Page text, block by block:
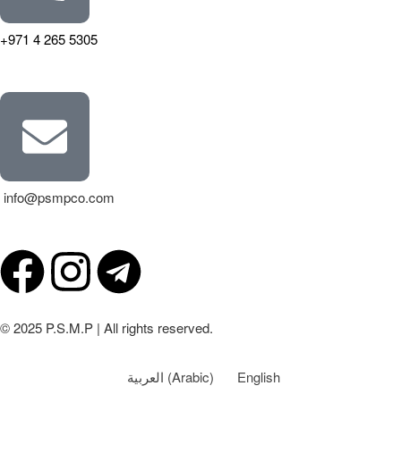
+971 4 265 5305
info@psmpco.com
© 2025 P.S.M.P | All rights reserved.
العربية (Arabic) English